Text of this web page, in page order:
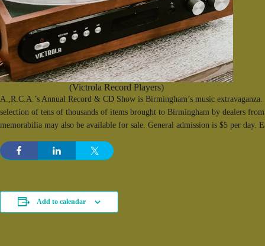
(Victrola Record Players)
A.,R.C.A.’s Annual Record & CD Show is Birmingham’s music
selection of tens of thousands of items brought to Birmingham by dealers
memorabilia may also be available for sale. General admission is $5 per
Add to calendar